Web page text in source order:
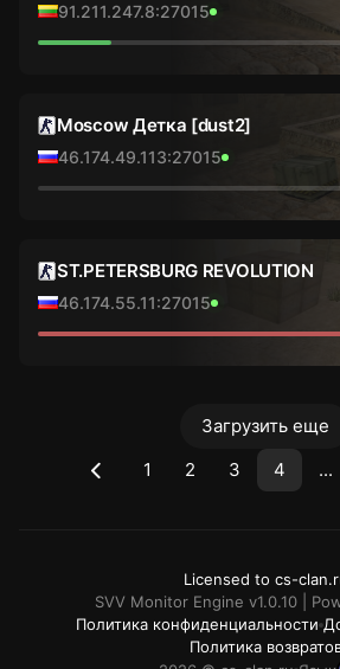
91.211.247.8:27015
Moscow Детка [dust2]
46.174.49.113:27015
ST.PETERSBURG REVOLUTION
46.174.55.11:27015
Загрузить еще
1
2 3 4 ...
Политика конфиденциальности
Политика
Licensed to cs-
SVV Monitor Engine v1.0.10 |